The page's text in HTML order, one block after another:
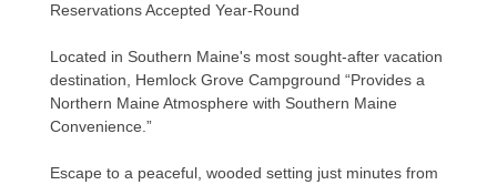
Reservations Accepted Year-Round
Located in Southern Maine's most sought-after vacation
destination, Hemlock Grove Campground “Provides a
Northern Maine Atmosphere with Southern Maine
Convenience.”
Escape to a peaceful, wooded setting just minutes from